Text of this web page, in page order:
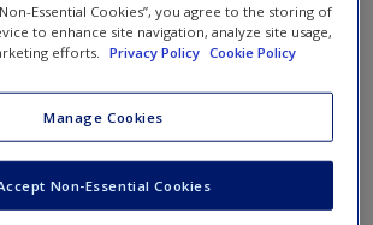
New User?
Questions
difference between common sense and
knowledge? Identify one piece of
Essential Cookies”, you agree to the storing of
to enhance site navigation, analyze site usage,
efforts.
Privacy Policy Cookie Policy
Manage Cookies
Non-Essential Cookies